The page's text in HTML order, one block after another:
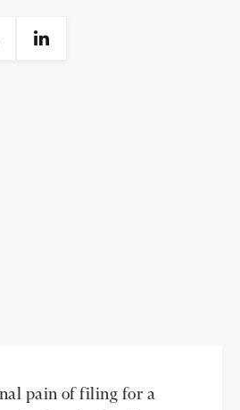
pain of filing for a